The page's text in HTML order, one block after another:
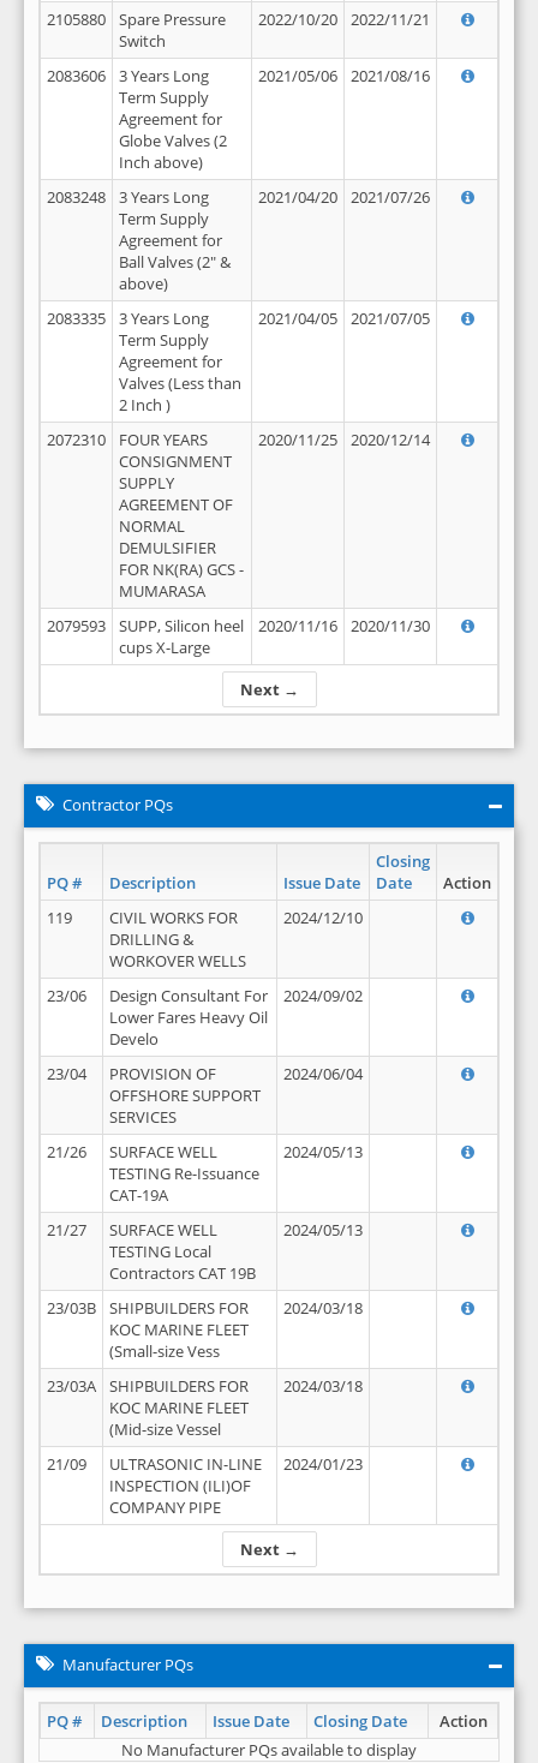
Next →
2105880
Spare Pressure
Switch
2022/10/20 2022/11/21
2083606
3 Years Long
Term Supply
Agreement for
Globe Valves (2
Inch above)
2021/05/06 2021/08/16
2083248
3 Years Long
Term Supply
Agreement for
Ball Valves (2" &
above)
2021/04/20 2021/07/26
2083335
3 Years Long
Term Supply
Agreement for
Valves (Less than
2 Inch )
2021/04/05 2021/07/05
2072310
FOUR YEARS
CONSIGNMENT
SUPPLY
AGREEMENT OF
NORMAL
DEMULSIFIER
FOR NK(RA) GCS -
MUMARASA
2020/11/25 2020/12/14
2079593
SUPP, Silicon heel
cups X-Large
2020/11/16 2020/11/30
Contractor PQs
PQ # Description Issue Date
Closing
Date
Action
Next →
119
CIVIL WORKS FOR
DRILLING &
WORKOVER WELLS
2024/12/10
23/06
Design Consultant For
Lower Fares Heavy Oil
Develo
2024/09/02
23/04
PROVISION OF
OFFSHORE SUPPORT
SERVICES
2024/06/04
21/26
SURFACE WELL
TESTING Re-Issuance
CAT-19A
2024/05/13
21/27
SURFACE WELL
TESTING Local
Contractors CAT 19B
2024/05/13
23/03B
SHIPBUILDERS FOR
KOC MARINE FLEET
(Small-size Vess
2024/03/18
23/03A
SHIPBUILDERS FOR
KOC MARINE FLEET
(Mid-size Vessel
2024/03/18
21/09
ULTRASONIC IN-LINE
INSPECTION (ILI)OF
COMPANY PIPE
2024/01/23
Manufacturer PQs
PQ # Description Issue Date Closing Date
Action
No Manufacturer PQs available to display